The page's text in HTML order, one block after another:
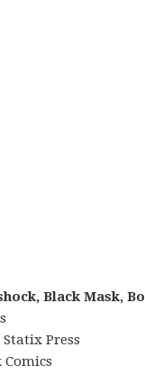
Black Mask,
Press
Comics